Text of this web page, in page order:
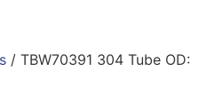
/ TBW70391 304 Tube OD: